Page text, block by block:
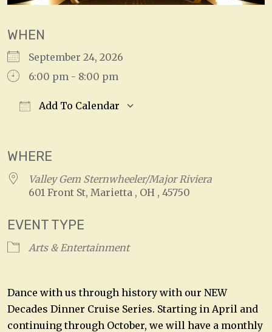
WHEN
September 24, 2026
6:00 pm - 8:00 pm
Add To Calendar
WHERE
Valley Gem Sternwheeler/Major Riviera
601 Front St, Marietta , OH , 45750
EVENT TYPE
Arts & Entertainment
Dance with us through history with our NEW
Decades Dinner Cruise Series. Starting in April and
continuing through October, we will have a monthly